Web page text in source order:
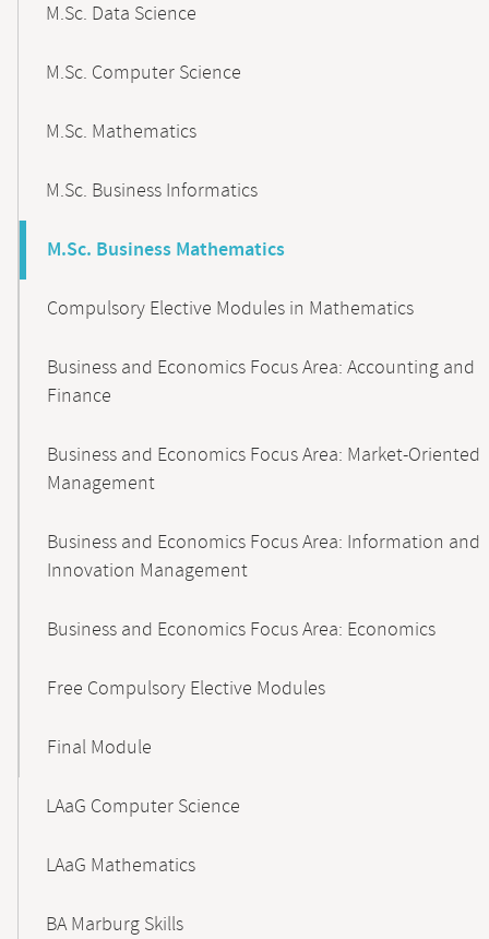
M.Sc. Data Science
M.Sc. Computer Science
M.Sc. Mathematics
M.Sc. Business Informatics
M.Sc. Business Mathematics
Compulsory Elective Modules in Mathematics
Business and Economics Focus Area: Accounting and
Finance
Business and Economics Focus Area: Market-Oriented
Management
Business and Economics Focus Area: Information and
Innovation Management
Business and Economics Focus Area: Economics
Free Compulsory Elective Modules
Final Module
LAaG Computer Science
LAaG Mathematics
BA Marburg Skills